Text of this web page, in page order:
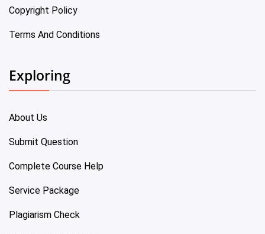
Copyright Policy
Terms And Conditions
Exploring
About Us
Submit Question
Complete Course Help
Service Package
Plagiarism Check